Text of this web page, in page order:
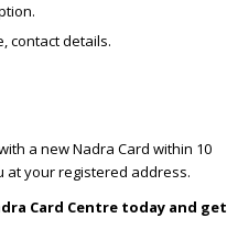
contact details.
a new Nadra Card within 10
at your registered address.
Card Centre today and get